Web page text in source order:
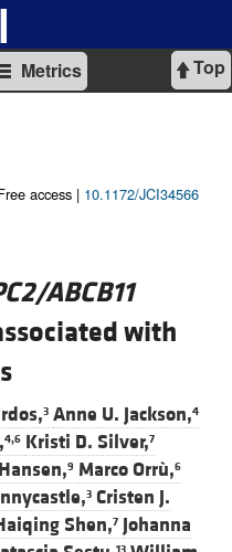
Top
Metrics
access | 10.1172/JCI34566
ABCB11
with
3 Anne U. Jackson,4
4,6 Kristi D. Silver,7
9 Marco Orrù,6
3 Cristen J.
Shen,7 Johanna